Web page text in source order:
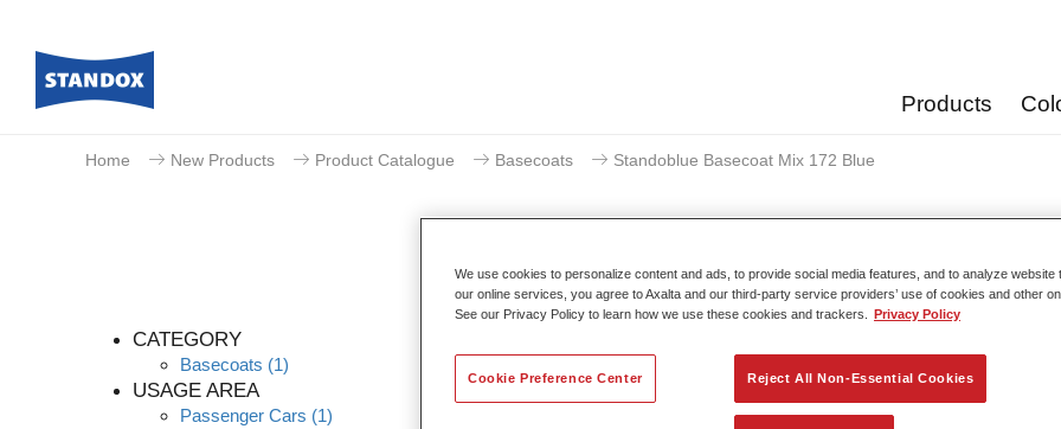
Products
Home New Products Product Catalogue Basecoats Standoblue Basecoat Mix 172 Blue
CATEGORY
Basecoats (1)
USAGE AREA
Passenger Cars (1)
Standoblue Basecoat
Thanks to its continuous development, Standoblue Basecoat gives the
We use cookies to personalize content and ads, to provide social media features, and to analyze website
our online services, you agree to Axalta and our third-party service providers’ use of cookies and other
See our Privacy Policy to learn how we use these cookies and trackers.
Privacy Policy
Reject All Non-Essential Cookies
Cookie Preference Center